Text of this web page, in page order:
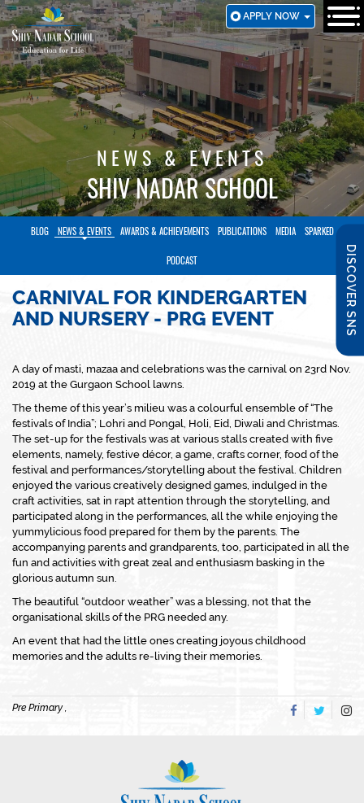
SKIP
TO
MAIN
CONTENT
APPLY NOW
DISCOVER SNS
NEWS & EVENTS
SHIV NADAR SCHOOL
BLOG NEWS & EVENTS AWARDS & ACHIEVEMENTS PUBLICATIONS MEDIA SPARKED
PODCAST
CARNIVAL FOR KINDERGARTEN
AND NURSERY - PRG EVENT
A day of masti, mazaa and celebrations was the carnival on 23rd Nov.
2019 at the Gurgaon School lawns.
The theme of this year’s milieu was a colourful ensemble of “The
festivals of India”; Lohri and Pongal, Holi, Eid, Diwali and Christmas.
The set-up for the festivals was at various stalls created with five
elements, namely, festive décor, a game, crafts corner, food of the
festival and performances/storytelling about the festival. Children
enjoyed the various creatively designed games, indulged in the
craft activities, sat in rapt attention through the storytelling, and
participated along in the performances, all the while enjoying the
yummylicious food prepared for them by the parents. The
accompanying parents and grandparents, too, participated in all the
fun and activities with great zeal and enthusiasm basking in the
glorious autumn sun.
The beautiful “outdoor weather” was a blessing, not that the
organisational skills of the PRG needed any.
An event that had the little ones creating joyous childhood
memories and the adults re-living their memories.
Pre Primary ,